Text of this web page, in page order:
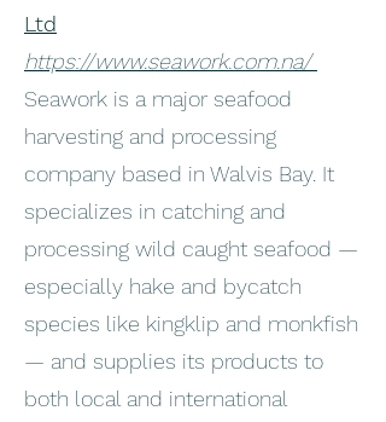
Ltd
https://www.seawork.com.na/
Seawork is a major seafood
harvesting and processing
company based in Walvis Bay. It
specializes in catching and
processing wild caught seafood —
especially hake and bycatch
species like kingklip and monkfish
— and supplies its products to
both local and international